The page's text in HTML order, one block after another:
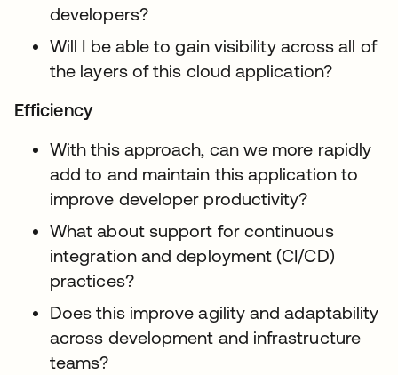
developers?
Will I be able to gain visibility across all of
the layers of this cloud application?
Efficiency
With this approach, can we more rapidly
add to and maintain this application to
improve developer productivity?
What about support for continuous
integration and deployment (CI/CD)
practices?
Does this improve agility and adaptability
across development and infrastructure
teams?